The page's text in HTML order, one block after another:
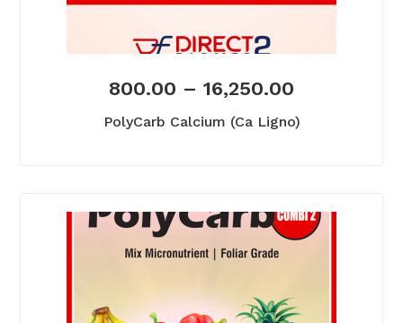
800.00 – 16,250.00
PolyCarb Calcium (Ca Ligno)